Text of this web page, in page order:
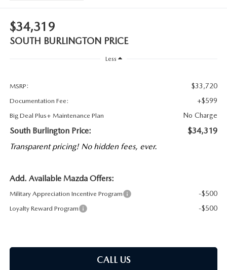
$34,319
SOUTH BURLINGTON PRICE
Less
MSRP: $33,720
Documentation Fee: +$599
Big Deal Plus+ Maintenance Plan No Charge
South Burlington Price:
$34,319
Transparent pricing! No hidden fees, ever.
Add. Available Mazda Offers:
Military Appreciation Incentive Program -$500
Loyalty Reward Program -$500
CALL US